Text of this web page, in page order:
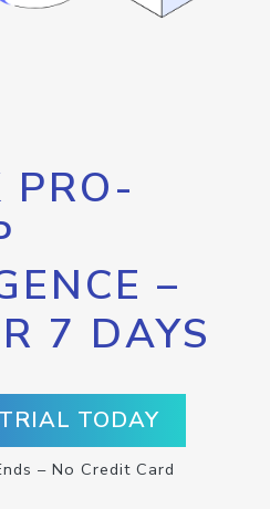
PRO-
–
7 DAYS
TODAY
– No Credit Card